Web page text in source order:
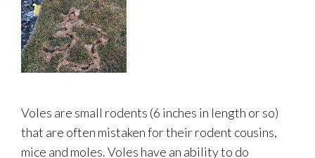
Voles are small rodents (6 inches in length or so)
that are often mistaken for their rodent cousins,
mice and moles. Voles have an ability to do